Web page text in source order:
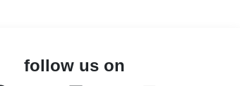
follow us on